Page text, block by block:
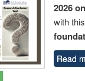
2026
with
Read